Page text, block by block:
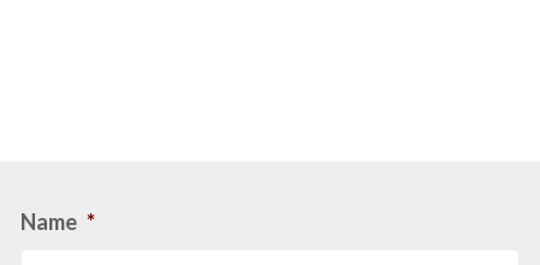
Name *